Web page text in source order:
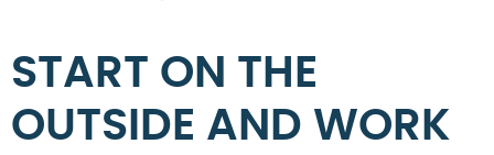
START ON THE
OUTSIDE AND WORK